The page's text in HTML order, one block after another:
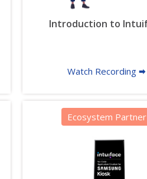
Introduction to
Watch Recording 🠮
Ecosystem Partner